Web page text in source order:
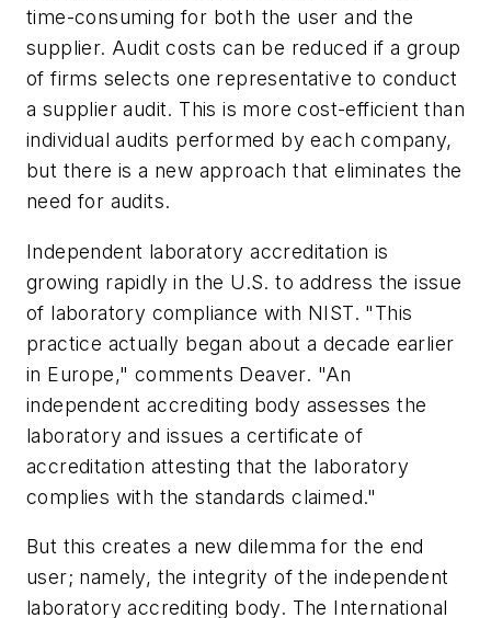
time-consuming for both the user and the
supplier. Audit costs can be reduced if a group
of firms selects one representative to conduct
a supplier audit. This is more cost-efficient than
individual audits performed by each company,
but there is a new approach that eliminates the
need for audits.
Independent laboratory accreditation is
growing rapidly in the U.S. to address the issue
of laboratory compliance with NIST. "This
practice actually began about a decade earlier
in Europe," comments Deaver. "An
independent accrediting body assesses the
laboratory and issues a certificate of
accreditation attesting that the laboratory
complies with the standards claimed."
But this creates a new dilemma for the end
user; namely, the integrity of the independent
laboratory accrediting body. The International